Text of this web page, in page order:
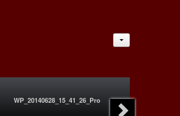
WP_20140628_15_41_26_Pro